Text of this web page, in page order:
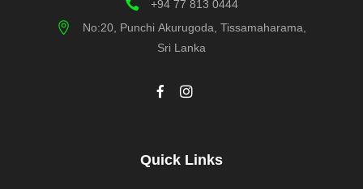
+94 77 813 0444
No:20, Punchi Akurugoda, Tissamaharama,
Sri Lanka
Quick Links